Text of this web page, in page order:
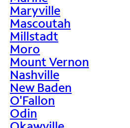
Maryville
Mascoutah
Millstadt
Moro
Mount Vernon
Nashville
New Baden
O'Fallon
Odin